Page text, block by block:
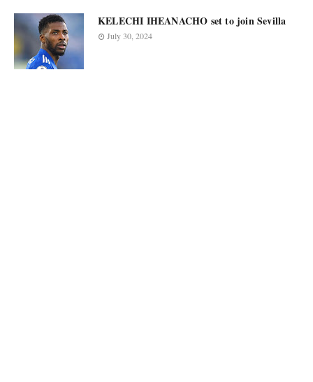
KELECHI IHEANACHO set to join Sevilla
July 30, 2024